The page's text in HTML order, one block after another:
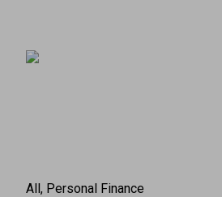
All Personal Finance